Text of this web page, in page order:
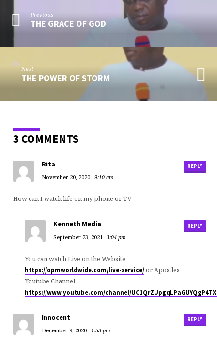
Previous
THE GRACE OF GOD
Next
THE POWER OF STORM
3 COMMENTS
REPLY
Rita
November 20, 2020 9:10 am
How can I watch life on my phone or TV
REPLY
Kenneth Media
September 23, 2021 3:04 pm
You can watch Live on the Website
https://opmworldwide.com/live-service/or Apostles
Youtube Channel
https://www.youtube.com/channel/
REPLY
Innocent
December 9, 2020 1:53 pm